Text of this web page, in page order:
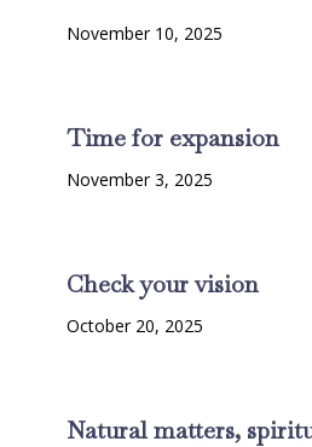
November 10, 2025
Time for expansion
November 3, 2025
Check your vision
October 20, 2025
Natural matters,